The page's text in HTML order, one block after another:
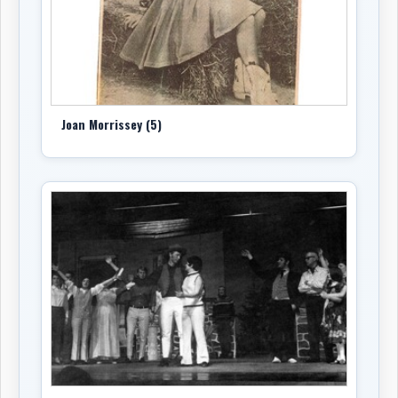
the arrangement of“My Ding-A-Ling.”Family
accounts state thatHome Brewsold more than
50,000 copies in less than a year and went gold.
Home Brewis central to understanding why Morrissey
mattered. It was not simply a novelty record, though it
had comic songs. It was a record of Newfoundland self-
recognition at a time when local performers were
Canadian popular music. The album gave listeners a
version of Newfoundland life that was funny, direct,
topical, and proudly local. Morrissey’s delivery made the
songs feel lived-in rather than performed from a
distance.
Also in 1973, Morrissey releasedHeadin’ Eastbound
Marathon. The album returned more strongly to
country material, pairing songs byBill Johnsonwith
country standards associated with the broader North
Joan Morrissey (5)